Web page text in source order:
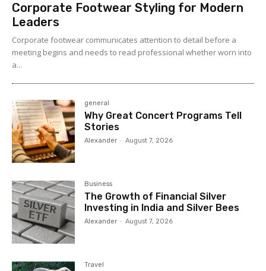
Corporate Footwear Styling for Modern
Leaders
Corporate footwear communicates attention to detail before a
meeting begins and needs to read professional whether worn into
a...
general
Why Great Concert Programs Tell
Stories
Alexander - August 7, 2026
Business
The Growth of Financial Silver
Investing in India and Silver Bees
Alexander - August 7, 2026
Travel